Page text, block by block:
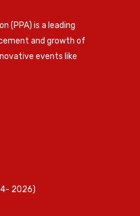
(PPA) is a leading
and growth of
events like
2026)